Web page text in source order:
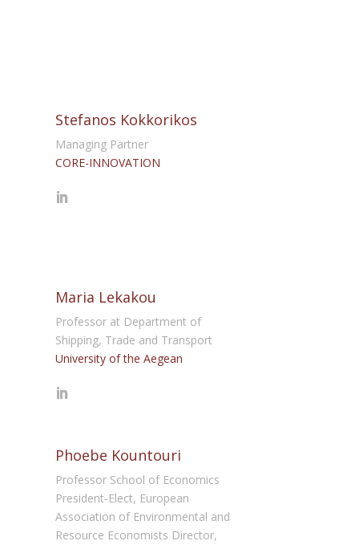
Stefanos Kokkorikos
Managing Partner
CORE-INNOVATION
Maria Lekakou
Professor at Department of
Shipping, Trade and Transport
University of the Aegean
Phoebe Kountouri
Professor School of Economics
President-Elect, European
Association of Environmental and
Resource Economists Director,